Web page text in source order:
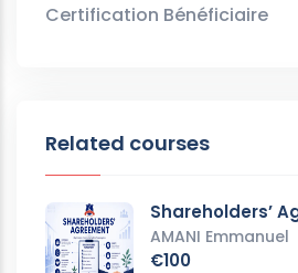
Certification Bénéficiaire
Related courses
Shareholders’
AMANI Emmanuel
€100